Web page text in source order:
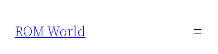
content
ROM World